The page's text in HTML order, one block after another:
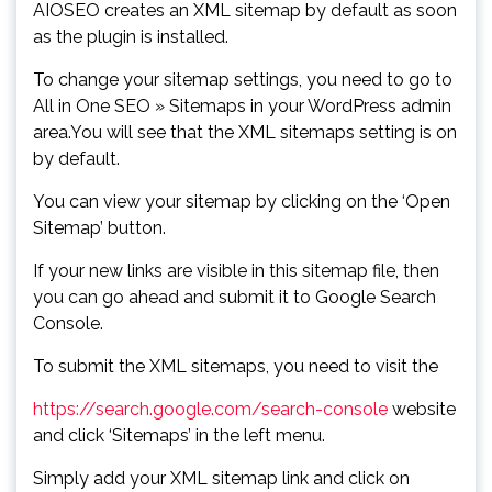
AIOSEO creates an XML sitemap by default as soon
as the plugin is installed.
To change your sitemap settings, you need to go to
All in One SEO » Sitemaps in your WordPress admin
area.You will see that the XML sitemaps setting is on
by default.
You can view your sitemap by clicking on the ‘Open
Sitemap’ button.
If your new links are visible in this sitemap file, then
you can go ahead and submit it to Google Search
Console.
To submit the XML sitemaps, you need to visit the
https://search.google.com/search-console website
and click ‘Sitemaps’ in the left menu.
Simply add your XML sitemap link and click on